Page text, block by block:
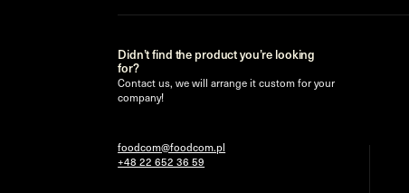
Didn’t find the product you’re looking
for?
Contact us, we will arrange it custom for your
company!
foodcom@foodcom.pl
+48 22 652 36 59